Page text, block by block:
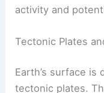
activity and
Tectonic Plates
Earth’s surface is
tectonic plates.